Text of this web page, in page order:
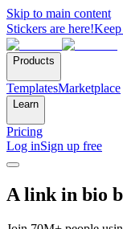
Skip to main content
Stickers are here!
Products
TemplatesMarketplace
Learn
Pricing
Log inSign up free
A link in bio